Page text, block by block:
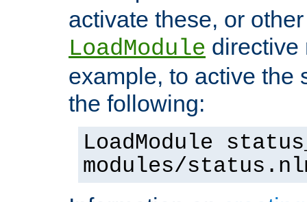
activate these, or
LoadModule directive
example, to active the
the following:
LoadModule
modules/